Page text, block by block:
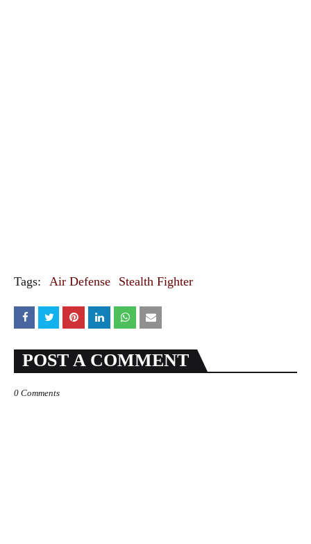
Tags: Air Defense Stealth Fighter
POST A COMMENT
0 Comments